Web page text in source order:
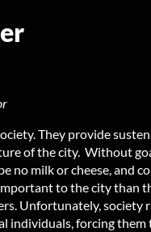
They provide
of the city. Without
no milk or cheese, and
to the city than
Unfortunately, society
individuals, forcing them